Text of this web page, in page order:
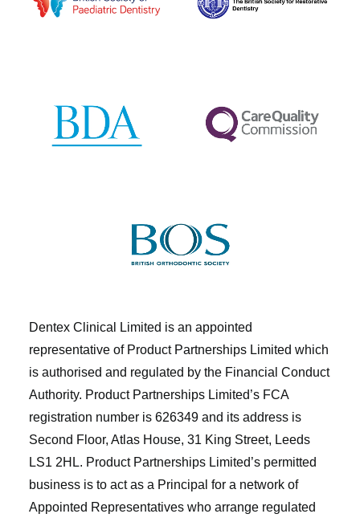
Dentex Clinical Limited is an appointed
representative of Product Partnerships Limited which
is authorised and regulated by the Financial Conduct
Authority. Product Partnerships Limited’s FCA
registration number is 626349 and its address is
Second Floor, Atlas House, 31 King Street, Leeds
LS1 2HL. Product Partnerships Limited’s permitted
business is to act as a Principal for a network of
Appointed Representatives who arrange regulated